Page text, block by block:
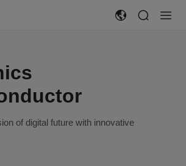
of digital future with innovative